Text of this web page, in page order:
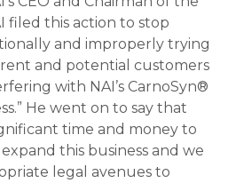
filed this action to stop
and improperly trying
and potential customers
with NAI’s CarnoSyn®
He went on to say that
time and money to
this business and we
legal avenues to